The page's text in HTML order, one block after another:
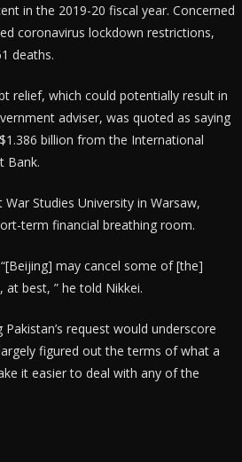
in the 2019-20 fiscal year. Concerned
coronavirus lockdown restrictions,
deaths.
relief, which could potentially result in
adviser, was quoted as saying
billion from the International
Bank.
Studies University in Warsaw,
term financial breathing room.
may cancel some of [the]
best, ” he told Nikkei.
request would underscore
figured out the terms of what a
it easier to deal with any of the